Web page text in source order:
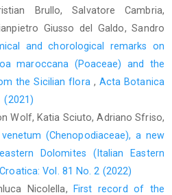
Brullo, Salvatore Cambria,
Giusso del Galdo, Sandro
and chorological remarks on
maroccana (Poaceae) and the
the Sicilian flora , Acta Botanica
(2021)
Wolf, Katia Sciuto, Adriano Sfriso,
(Chenopodiaceae), a new
Dolomites (Italian Eastern
Vol. 81 No. 2 (2022)
Nicolella,
First record of the